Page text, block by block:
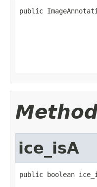
public
ice_isA
public boolean